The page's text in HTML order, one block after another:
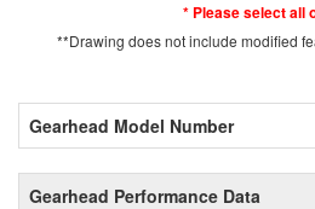
* Please select all
**Drawing does not include modified
Gearhead Model Number
Gearhead Performance Data